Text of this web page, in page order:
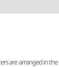
are arranged in the